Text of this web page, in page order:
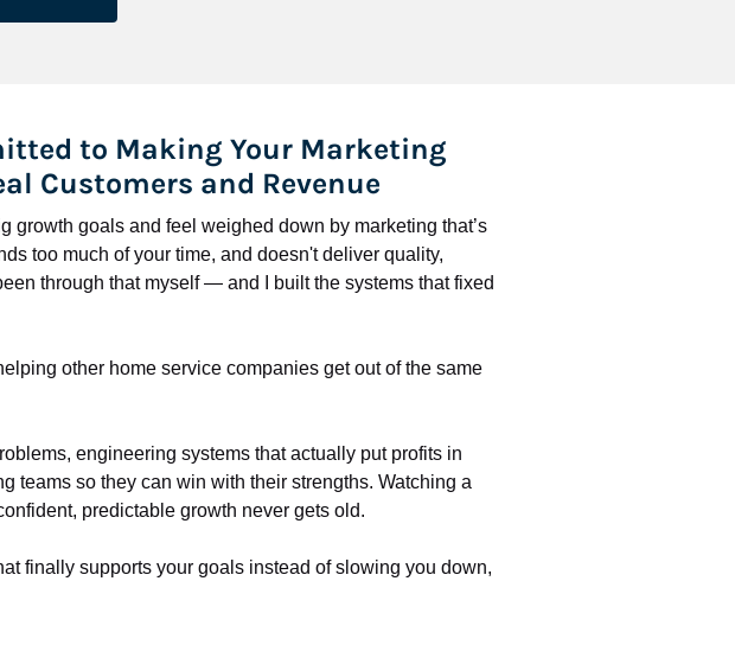
to Making Your Marketing
Customers and Revenue
growth goals and feel weighed down by marketing that’s
too much of your time, and doesn't deliver quality,
through that myself — and I built the systems that fixed
other home service companies get out of the same
engineering systems that actually put profits in
teams so they can win with their strengths. Watching a
predictable growth never gets old.
finally supports your goals instead of slowing you down,